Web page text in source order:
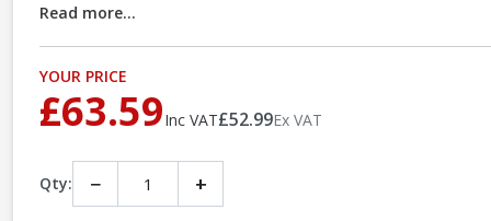
Read more...
YOUR PRICE
£63.59Inc VAT£52.99Ex VAT
Qty: − +